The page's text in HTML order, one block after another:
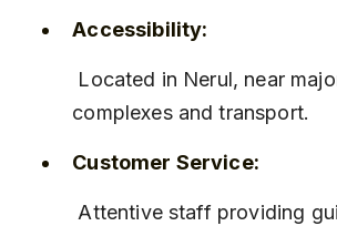
Accessibility:
complexes and transport.
Customer Service: